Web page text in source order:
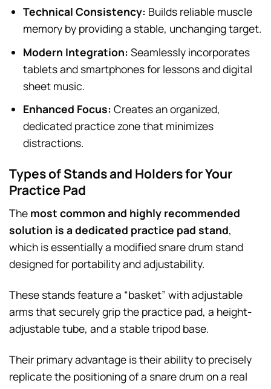
Technical Consistency: Builds reliable muscle
memory by providing a stable, unchanging target.
Modern Integration: Seamlessly incorporates
tablets and smartphones for lessons and digital
sheet music.
Enhanced Focus: Creates an organized,
dedicated practice zone that minimizes
distractions.
Types of Stands and Holders for Your
Practice Pad
The most common and highly recommended
solution is a dedicated practice pad stand,
which is essentially a modified snare drum stand
designed for portability and adjustability.
These stands feature a “basket” with adjustable
arms that securely grip the practice pad, a height-
adjustable tube, and a stable tripod base.
Their primary advantage is their ability to precisely
replicate the positioning of a snare drum on a real